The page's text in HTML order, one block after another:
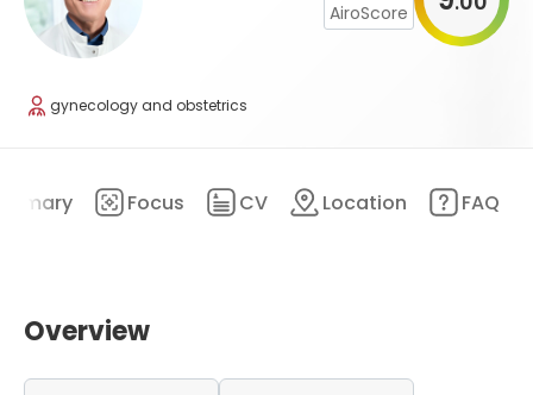
AiroScore
gynecology and obstetrics
Focus CV Location FAQ
Overview